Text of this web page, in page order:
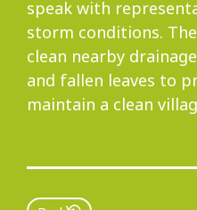
speak with
storm conditions.
clean nearby
and fallen leaves to
maintain a clean